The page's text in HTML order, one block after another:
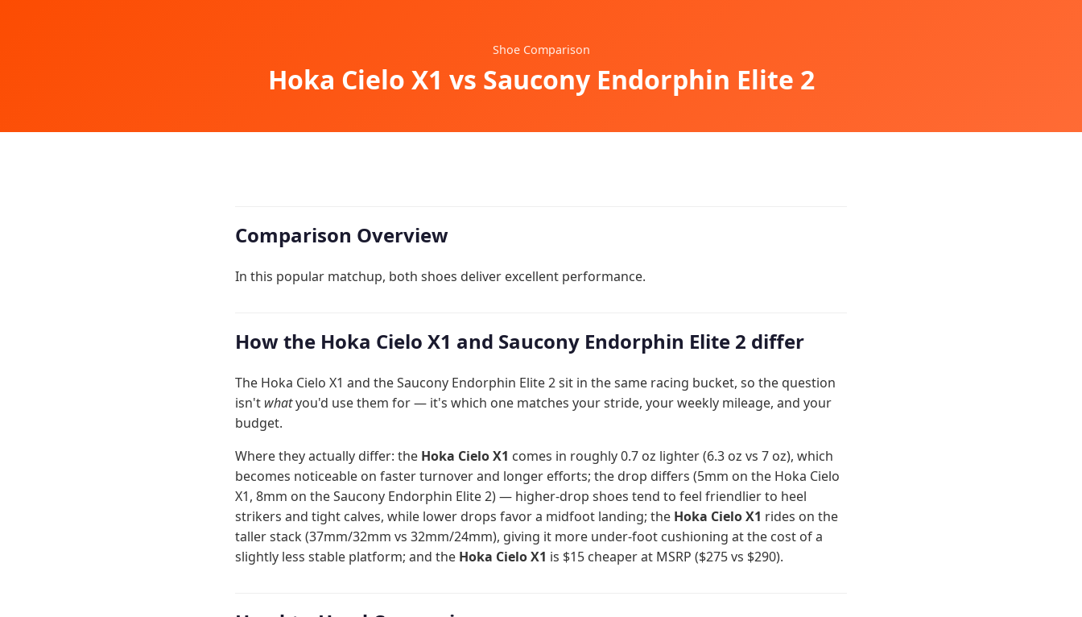
Shoe Comparison
Hoka Cielo X1 vs Saucony Endorphin Elite 2
Comparison Overview
In this popular matchup, both shoes deliver excellent performance.
How the Hoka Cielo X1 and Saucony Endorphin Elite 2 differ
The Hoka Cielo X1 and the Saucony Endorphin Elite 2 sit in the same racing bucket, so the question
isn't whatyou'd use them for — it's which one matches your stride, your weekly mileage, and your
budget.
Where they actually differ: the Hoka Cielo X1 comes in roughly 0.7 oz lighter (6.3 oz vs 7 oz), which
becomes noticeable on faster turnover and longer efforts; the drop differs (5mm on the Hoka Cielo
X1, 8mm on the Saucony Endorphin Elite 2) — higher-drop shoes tend to feel friendlier to heel
strikers and tight calves, while lower drops favor a midfoot landing; the Hoka Cielo X1 rides on the
taller stack (37mm/32mm vs 32mm/24mm), giving it more under-foot cushioning at the cost of a
slightly less stable platform; and the Hoka Cielo X1 is $15 cheaper at MSRP ($275 vs $290).